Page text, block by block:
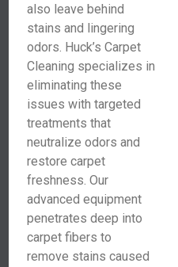
also leave behind
stains and lingering
odors. Huck’s Carpet
Cleaning specializes in
eliminating these
issues with targeted
treatments that
neutralize odors and
restore carpet
freshness. Our
advanced equipment
penetrates deep into
carpet fibers to
remove stains caused